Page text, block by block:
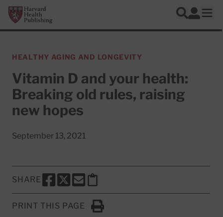
Skip to main content
Harvard Health Publishing
Search
Log In
HEALTHY AGING AND LONGEVITY
Vitamin D and your health:
Breaking old rules, raising
new hopes
September 13, 2021
SHARE
SHARE THIS PAGE TO FACEBOOK
SHARE THIS PAGE TO X
SHARE THIS PAGE VIA EMAIL
Copy this page to clipboard
PRINT THIS PAGE
Click to Print